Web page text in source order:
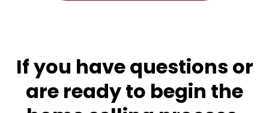
If you have questions or
are ready to begin the